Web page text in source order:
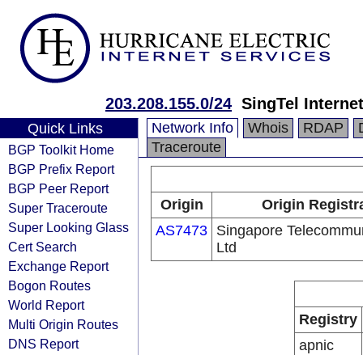
203.208.155.0/24 SingTel
Quick Links
BGP Toolkit Home
BGP Prefix Report
BGP Peer Report
Super Traceroute
Super Looking Glass
Cert Search
Exchange Report
Bogon Routes
World Report
Multi Origin Routes
DNS Report
Network Info Whois RDAP
Traceroute
Origin
Origin
AS7473 Singapore
Ltd
Registry
apnic